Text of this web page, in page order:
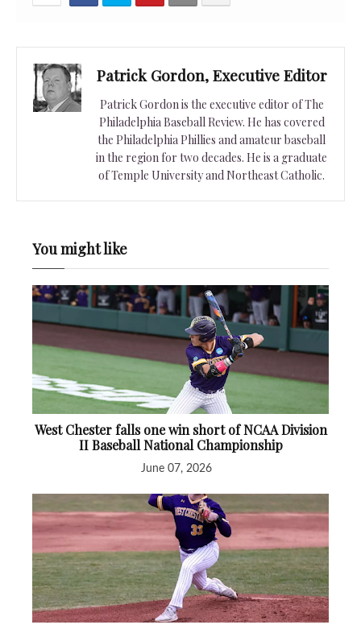
Patrick Gordon, Executive Editor
Patrick Gordon is the executive editor of The
Philadelphia Baseball Review. He has covered
the Philadelphia Phillies and amateur baseball
in the region for two decades. He is a graduate
of Temple University and Northeast Catholic.
You might like
West Chester falls one win short of NCAA Division
II Baseball National Championship
June 07, 2026